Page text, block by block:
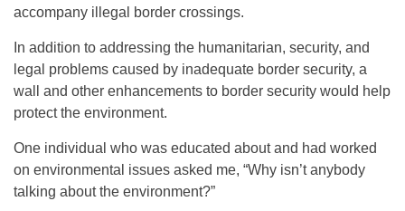
accompany illegal border crossings.
In addition to addressing the humanitarian, security, and
legal problems caused by inadequate border security, a
wall and other enhancements to border security would help
protect the environment.
One individual who was educated about and had worked
on environmental issues asked me, “Why isn’t anybody
talking about the environment?”